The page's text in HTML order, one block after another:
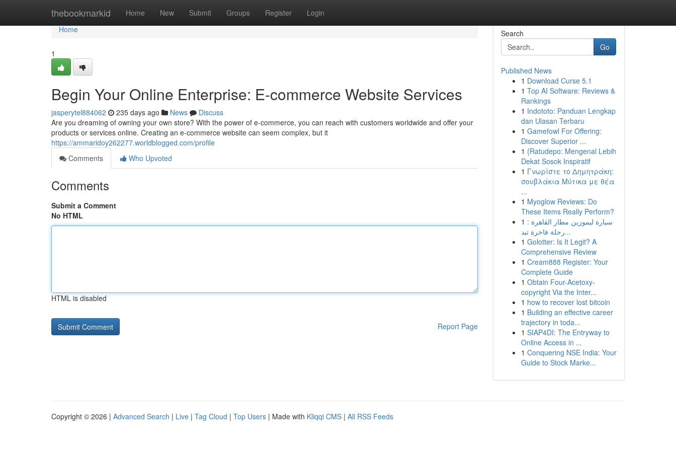
thebookmarkid Home New Submit Groups Register Login
Home
Home
1
Begin Your Online Enterprise: E-commerce Website Services
jasperytel884062 235 days ago News
Discuss
Are you dreaming of owning your own store? With the power of e-commerce, you can reach with customers worldwide and offer your
products or services online. Creating an e-commerce website can seem complex, but it
https://ammaridoy262277.worldblogged.com/profile
Comments
Who Upvoted
Comments
Submit a Comment
No HTML
HTML is disabled
Report Page
Search
Go
Published News
1 Download Curse 5.1
1 Top AI Software: Reviews &
Rankings
1 Indototo: Panduan Lengkap
dan Ulasan Terbaru
1 Gamefowl For Offering:
Discover Superior ...
1 {Ratudepo: Mengenal Lebih
Dekat Sosok Inspiratif
1 Γνωρίστε το Δημητράκη:
σουβλάκια Μύτικα με θέα
...
1 Myoglow Reviews: Do
These Items Really Perform?
1 سيارة ليموزين مطار القاهرة :
رحلة فاخرة تبد...
1 Golotter: Is It Legit? A
Comprehensive Review
1 Cream888 Register: Your
Complete Guide
1 Obtain Four-Acetoxy-
copyright Via the Inter...
1 how to recover lost bitcoin
1 Building an effective career
trajectory in toda...
1 SIAP4DI: The Entryway to
Online Access in ...
1 Conquering NSE India: Your
Guide to Stock Marke...
Copyright © 2026 | Advanced Search | Live | Tag Cloud | Top Users | Made with Kliqqi CMS | All RSS Feeds